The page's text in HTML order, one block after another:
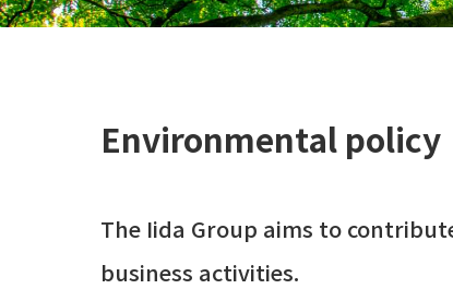
Environmental policy
The Iida Group aims to
business activities.